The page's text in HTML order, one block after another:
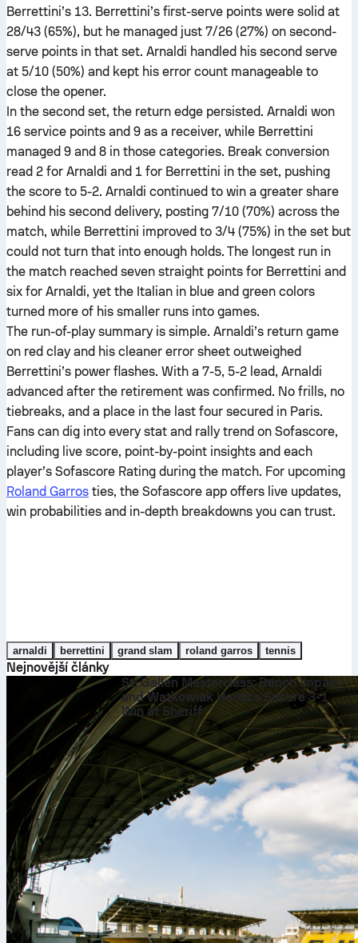
Berrettini’s 13. Berrettini’s first-serve points were solid at
28/43 (65%), but he managed just 7/26 (27%) on second-
serve points in that set. Arnaldi handled his second serve
at 5/10 (50%) and kept his error count manageable to
close the opener.
In the second set, the return edge persisted. Arnaldi won
16 service points and 9 as a receiver, while Berrettini
managed 9 and 8 in those categories. Break conversion
read 2 for Arnaldi and 1 for Berrettini in the set, pushing
the score to 5-2. Arnaldi continued to win a greater share
behind his second delivery, posting 7/10 (70%) across the
match, while Berrettini improved to 3/4 (75%) in the set but
could not turn that into enough holds. The longest run in
the match reached seven straight points for Berrettini and
six for Arnaldi, yet the Italian in blue and green colors
turned more of his smaller runs into games.
The run-of-play summary is simple. Arnaldi’s return game
on red clay and his cleaner error sheet outweighed
Berrettini’s power flashes. With a 7-5, 5-2 lead, Arnaldi
advanced after the retirement was confirmed. No frills, no
tiebreaks, and a place in the last four secured in Paris.
Fans can dig into every stat and rally trend on Sofascore,
including live score, point-by-point insights and each
player’s Sofascore Rating during the match. For upcoming
Roland Garros ties, the Sofascore app offers live updates,
win probabilities and in-depth breakdowns you can trust.
arnaldi berrettini grand slam roland garros tennis
Nejnovější články
St. Gallen Masterclass: Bench Impact
and Watkowiak Heroics Secure 3-1
Win at Sheriff